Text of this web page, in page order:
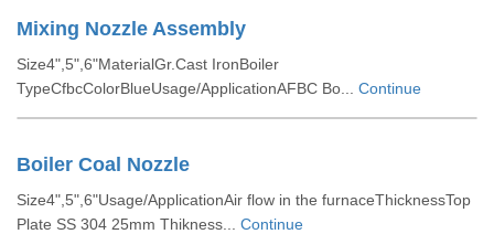
Mixing Nozzle Assembly
Size4",5",6"MaterialGr.Cast IronBoiler
TypeCfbcColorBlueUsage/ApplicationAFBC Bo... Continue
Boiler Coal Nozzle
Size4",5",6"Usage/ApplicationAir flow in the furnaceThicknessTop
Plate SS 304 25mm Thikness... Continue